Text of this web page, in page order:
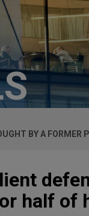
BY A FORMER
half of